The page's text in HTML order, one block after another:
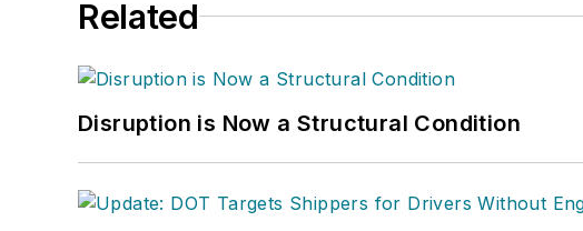
Related
Disruption is Now a Structural Condition